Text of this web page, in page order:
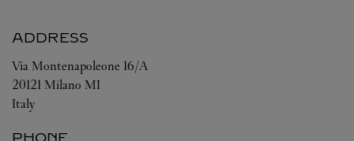
ADDRESS
Via Montenapoleone 16/A
20121 Milano MI
Italy